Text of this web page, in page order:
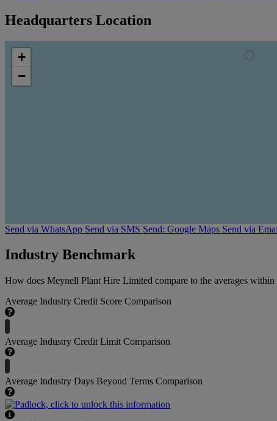
Headquarters Location
+
−
Send via WhatsApp Send via SMS Send: Google Maps Send via
Industry Benchmark
How does Meynell Plant Hire Limited compare to the averages within
Average Industry Credit Score Comparison
Average Industry Credit Limit Comparison
Average Industry Days Beyond Terms Comparison